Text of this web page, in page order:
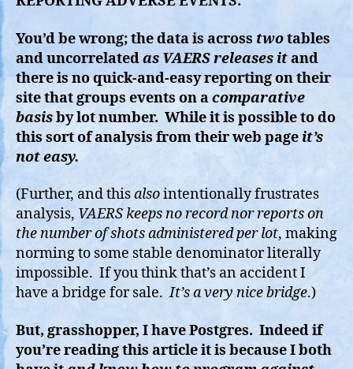
You’d be wrong; the data is across twotables
and uncorrelatedas VAERS releases itand
there is no quick-and-easy reporting on their
site that groups events on acomparative
basisby lot number. While it is possible to do
this sort of analysis from their web page it’s
not easy.
(Further, and thisalsointentionally frustrates
analysis, VAERS keeps no record nor reports on
the number of shots administered per lot, making
norming to some stable denominator literally
impossible. If you think that’s an accident I
have a bridge for sale.It’s a very nice bridge.)
But, grasshopper, I have Postgres. Indeed if
you’re reading this article it is because I both